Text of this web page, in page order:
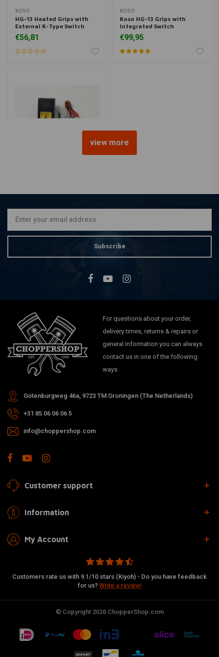
KOSO
HG-13 Heated Grips with
External K-Type Switch
€56,81
KOSO
Koso HG-13 Grips with
Integrated Switch
€99,95
Volt UK
view more
Subscribe
For questions about your order,
delivery times, returns & repairs or
general information you can always
contact us in one of the following
ways.
Gotenburgweg 46a, 9723 TM Groningen (The Netherlands)
+31 85 06 06 06 5
info@choppershop.com
Customer support
Information
My Account
Customers rate us with 9.1/10 stars (Kiyoh) - Do you have feedback
for us? Write a review!
© Copyright 2026 ChopperShop.com